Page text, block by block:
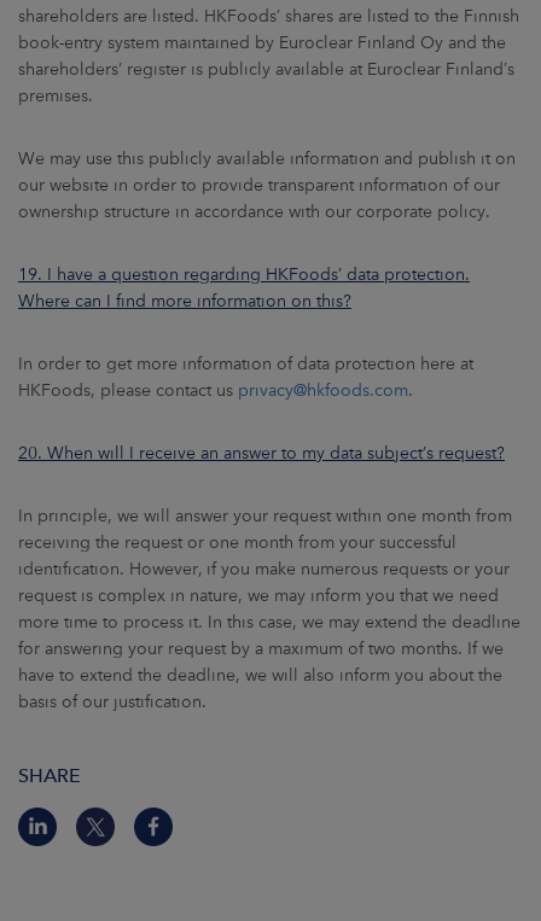
shareholders are listed. HKFoods’ shares are listed to the Finnish
book-entry system maintained by Euroclear Finland Oy and the
shareholders’ register is publicly available at Euroclear Finland’s
premises.
We may use this publicly available information and publish it on
our website in order to provide transparent information of our
ownership structure in accordance with our corporate policy.
19. I have a question regarding HKFoods’ data protection.
Where can I find more information on this?
In order to get more information of data protection here at
HKFoods, please contact us privacy@hkfoods.com.
20. When will I receive an answer to my data subject’s request?
In principle, we will answer your request within one month from
receiving the request or one month from your successful
identification. However, if you make numerous requests or your
request is complex in nature, we may inform you that we need
more time to process it. In this case, we may extend the deadline
for answering your request by a maximum of two months. If we
have to extend the deadline, we will also inform you about the
basis of our justification.
SHARE